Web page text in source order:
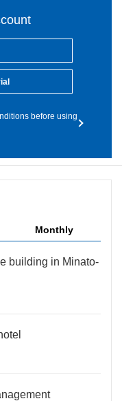
before using
Monthly
building in Minato-